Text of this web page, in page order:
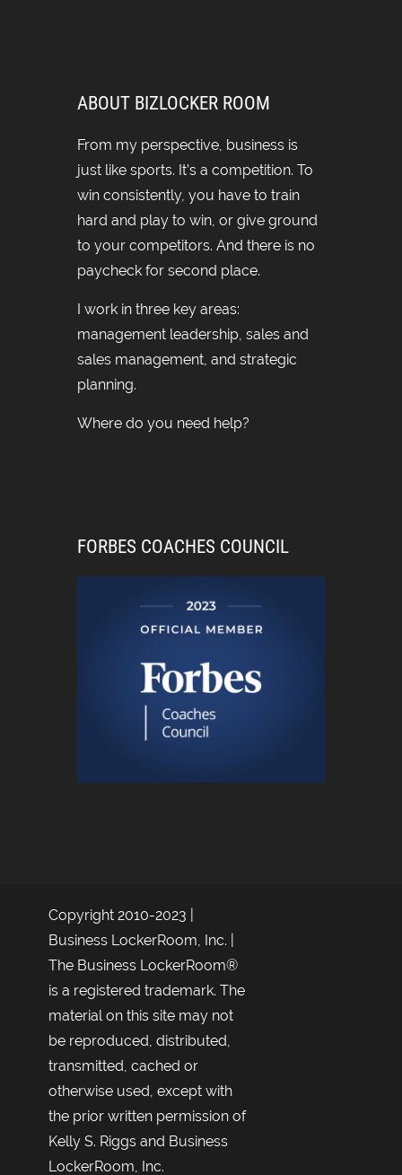
ABOUT BIZLOCKER ROOM
From my perspective, business is
just like sports. It’s a competition. To
win consistently, you have to train
hard and play to win, or give ground
to your competitors. And there is no
paycheck for second place.
I work in three key areas:
management leadership, sales and
sales management, and strategic
planning.
Where do you need help?
FORBES COACHES COUNCIL
Copyright 2010-2023 |
Business LockerRoom, Inc. |
The Business LockerRoom®
is a registered trademark. The
material on this site may not
be reproduced, distributed,
transmitted, cached or
otherwise used, except with
the prior written permission of
Kelly S. Riggs and Business
LockerRoom, Inc.